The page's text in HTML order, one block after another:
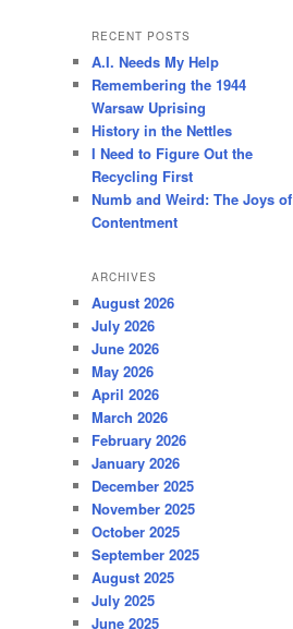
r
h
RECENT POSTS
A.I. Needs My Help
Remembering the 1944
Warsaw Uprising
History in the Nettles
I Need to Figure Out the
Recycling First
Numb and Weird: The Joys of
Contentment
ARCHIVES
August 2026
July 2026
June 2026
May 2026
April 2026
March 2026
February 2026
January 2026
December 2025
November 2025
October 2025
September 2025
August 2025
July 2025
June 2025